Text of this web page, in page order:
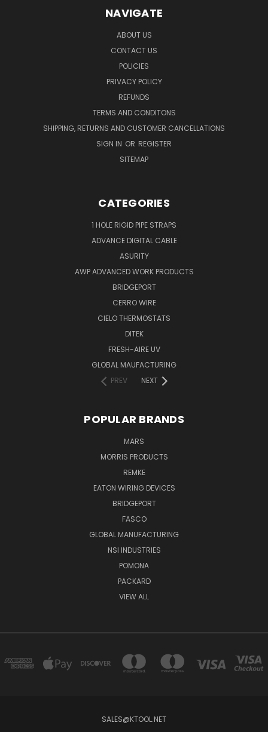
NAVIGATE
ABOUT US
CONTACT US
POLICIES
PRIVACY POLICY
REFUNDS
TERMS AND CONDITONS
SHIPPING, RETURNS AND CUSTOMER CANCELLATIONS
SIGN IN OR REGISTER
SITEMAP
CATEGORIES
1 HOLE RIGID PIPE STRAPS
ADVANCE DIGITAL CABLE
ASURITY
AWP ADVANCED WORK PRODUCTS
BRIDGEPORT
CERRO WIRE
CIELO THERMOSTATS
DITEK
FRESH-AIRE UV
GLOBAL MAUFACTURING
PREV
NEXT
POPULAR BRANDS
MARS
MORRIS PRODUCTS
REMKE
EATON WIRING DEVICES
BRIDGEPORT
FASCO
GLOBAL MANUFACTURING
NSI INDUSTRIES
POMONA
PACKARD
VIEW ALL
SALES@KTOOL.NET